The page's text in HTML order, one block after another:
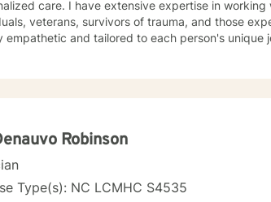
my greatest skills.
in working with diverse populations, including LGBTQ+
veterans, survivors of trauma, and those
empathetic and tailored to each person's
clients to move beyond their current struggles
Robinson
Type(s): NC LCMHC S4535